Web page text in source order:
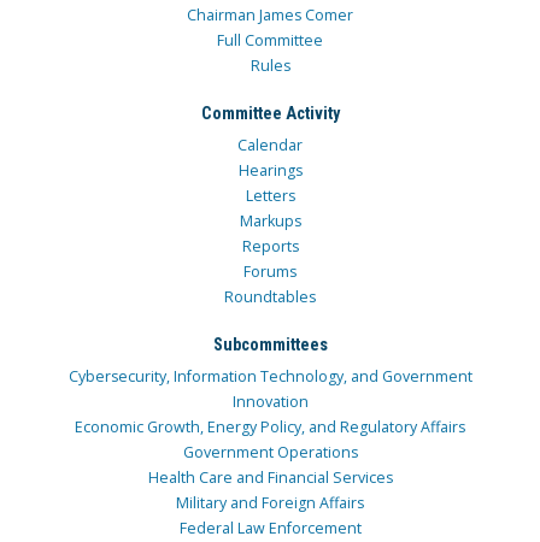
Chairman James Comer
Full Committee
Rules
Committee Activity
Calendar
Hearings
Letters
Markups
Reports
Forums
Roundtables
Subcommittees
Cybersecurity, Information Technology, and Government
Innovation
Economic Growth, Energy Policy, and Regulatory Affairs
Government Operations
Health Care and Financial Services
Military and Foreign Affairs
Federal Law Enforcement